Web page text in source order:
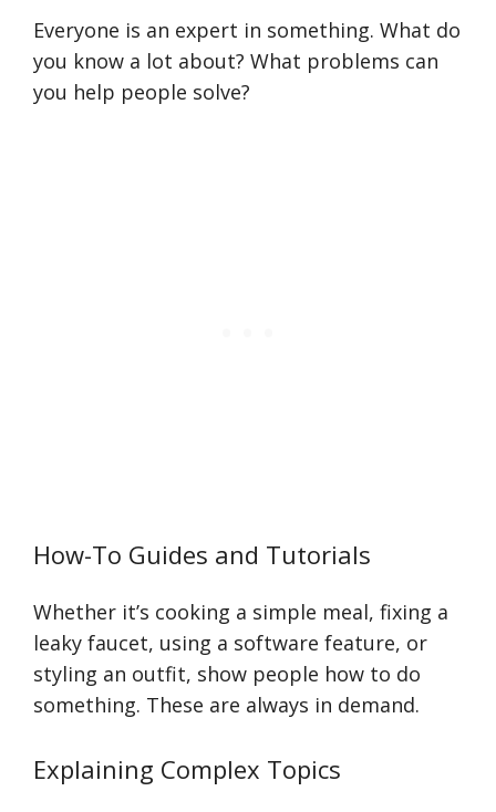
Everyone is an expert in something. What do
you know a lot about? What problems can
you help people solve?
How-To Guides and Tutorials
Whether it’s cooking a simple meal, fixing a
leaky faucet, using a software feature, or
styling an outfit, show people how to do
something. These are always in demand.
Explaining Complex Topics